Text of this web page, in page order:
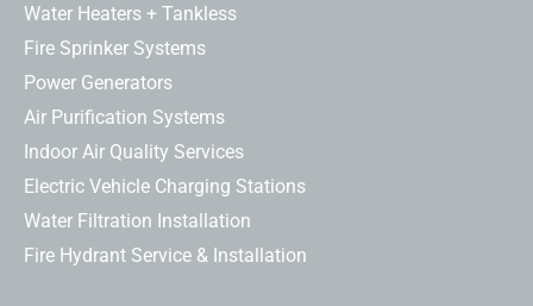
Water Heaters + Tankless
Fire Sprinker Systems
Power Generators
Air Purification Systems
Indoor Air Quality Services
Electric Vehicle Charging Stations
Water Filtration Installation
Fire Hydrant Service & Installation